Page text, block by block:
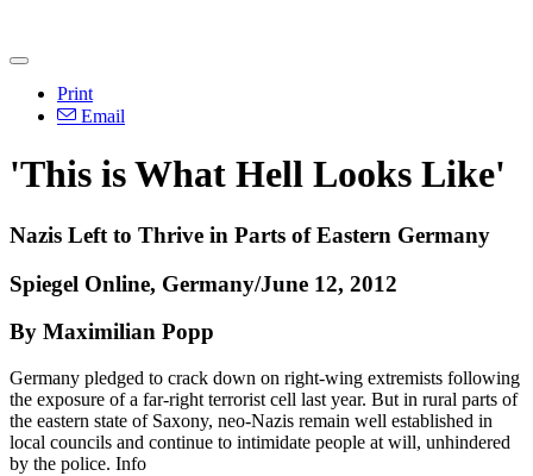
Print
Email
'This is What Hell Looks Like'
Nazis Left to Thrive in Parts of Eastern Germany
Spiegel Online, Germany/June 12, 2012
By Maximilian Popp
Germany pledged to crack down on right-wing extremists following
the exposure of a far-right terrorist cell last year. But in rural parts of
the eastern state of Saxony, neo-Nazis remain well established in
local councils and continue to intimidate people at will, unhindered
by the police. Info